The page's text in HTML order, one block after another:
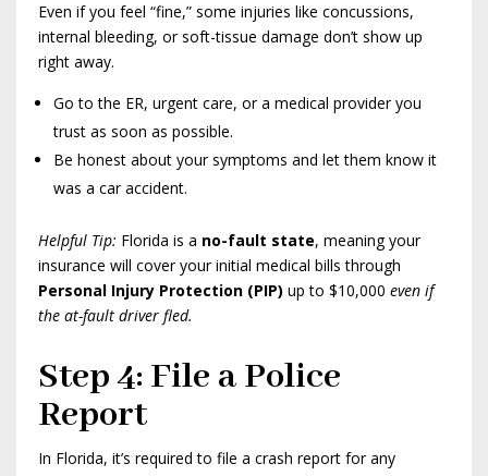
Even if you feel “fine,” some injuries like concussions,
internal bleeding, or soft-tissue damage don’t show up
right away.
Go to the ER, urgent care, or a medical provider you
trust as soon as possible.
Be honest about your symptoms and let them know it
was a car accident.
Helpful Tip: Florida is a no-fault state, meaning your
insurance will cover your initial medical bills through
Personal Injury Protection (PIP) up to $10,000 even if
the at-fault driver fled.
Step 4: File a Police
Report
In Florida, it’s required to file a crash report for any